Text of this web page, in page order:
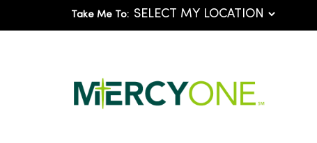
Take Me To: